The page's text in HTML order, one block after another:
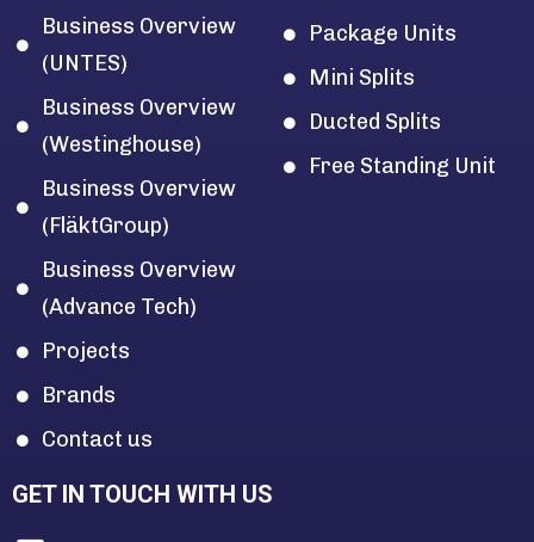
Business Overview
(UNTES)
Business Overview
(Westinghouse)
Business Overview
(FläktGroup)
Business Overview
(Advance Tech)
Projects
Brands
Contact us
Package Units
Mini Splits
Ducted Splits
Free Standing Unit
GET IN TOUCH WITH US